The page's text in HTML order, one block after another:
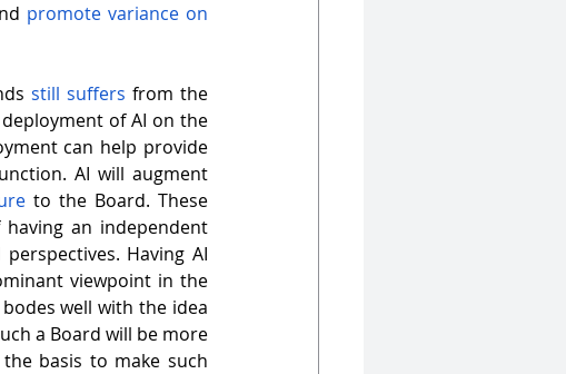
promote variance on
still suffers from the
of AI on the
can help provide
AI will augment
to the Board. These
an independent
Having AI
viewpoint in the
well with the idea
a Board will be more
basis to make such